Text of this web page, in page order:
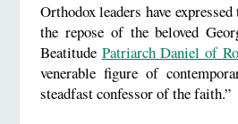
Orthodox leaders have
the repose of the beloved
Beatitude Patriarch Daniel of
venerable figure of
steadfast confessor of the faith.”